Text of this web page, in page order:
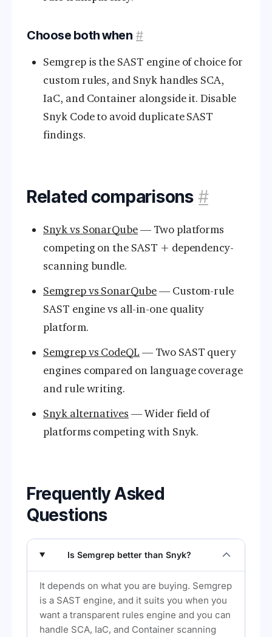
Choose both when #
Semgrep is the SAST engine of choice for
custom rules, and Snyk handles SCA,
IaC, and Container alongside it. Disable
Snyk Code to avoid duplicate SAST
findings.
Related comparisons #
Snyk vs SonarQube— Two platforms
competing on the SAST + dependency-
scanning bundle.
Semgrep vs SonarQube— Custom-rule
SAST engine vs all-in-one quality
platform.
Semgrep vs CodeQL — Two SAST query
engines compared on language coverage
and rule writing.
Snyk alternatives — Wider field of
platforms competing with Snyk.
Frequently Asked
Questions
Is Semgrep better than Snyk?
It depends on what you are buying. Semgrep
is a SAST engine, and it suits you when you
want a transparent rules engine and you can
handle SCA, IaC, and Container scanning